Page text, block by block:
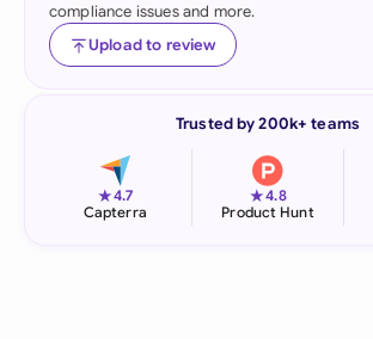
compliance issues and more.
Upload to review
Trusted by 200k+ teams
★4.7
Capterra
★4.8
Product Hunt